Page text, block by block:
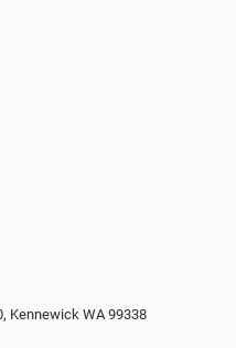
Kennewick WA 99338